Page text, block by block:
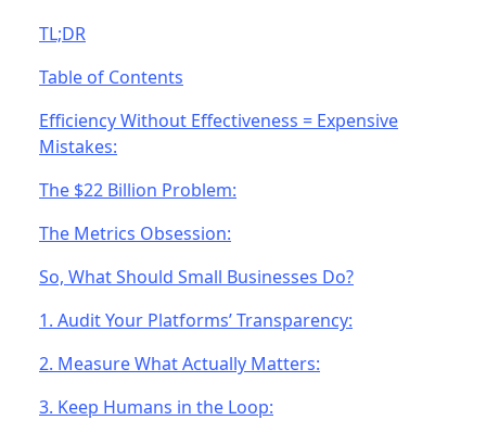
TL;DR
Table of Contents
Efficiency Without Effectiveness = Expensive
Mistakes:
The $22 Billion Problem:
The Metrics Obsession:
So, What Should Small Businesses Do?
1. Audit Your Platforms’ Transparency:
2. Measure What Actually Matters:
3. Keep Humans in the Loop: